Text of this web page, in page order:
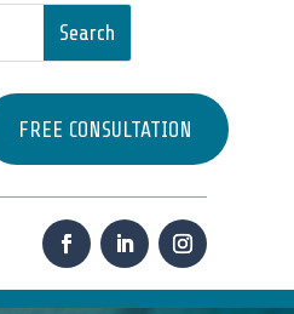
FREE CONSULTATION